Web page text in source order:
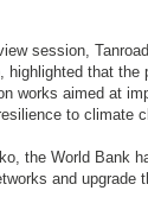
session,
highlighted that
works aimed at
to climate
the World Bank
and upgrade